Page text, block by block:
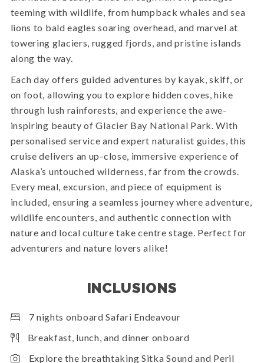
teeming with wildlife, from humpback whales and sea
lions to bald eagles soaring overhead, and marvel at
towering glaciers, rugged fjords, and pristine islands
along the way.
Each day offers guided adventures by kayak, skiff, or
on foot, allowing you to explore hidden coves, hike
through lush rainforests, and experience the awe-
inspiring beauty of Glacier Bay National Park. With
personalised service and expert naturalist guides, this
cruise delivers an up-close, immersive experience of
Alaska’s untouched wilderness, far from the crowds.
Every meal, excursion, and piece of equipment is
included, ensuring a seamless journey where adventure,
wildlife encounters, and authentic connection with
nature and local culture take centre stage. Perfect for
adventurers and nature lovers alike!
INCLUSIONS
7 nights onboard Safari Endeavour
Breakfast, lunch, and dinner onboard
Explore the breathtaking Sitka Sound and Peril